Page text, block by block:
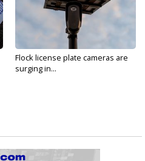
Flock license plate cameras are
surging in...